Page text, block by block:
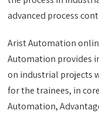
advanced process
Arist Automation
Automation provides
on industrial projects
for the trainees, in
Automation,